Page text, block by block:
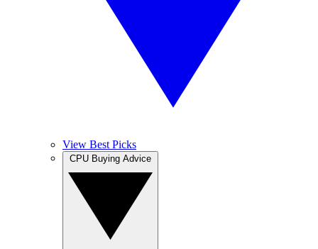
View Best Picks